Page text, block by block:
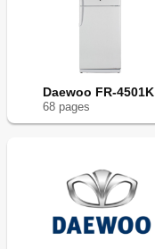
Daewoo FR-4501K
68 pages